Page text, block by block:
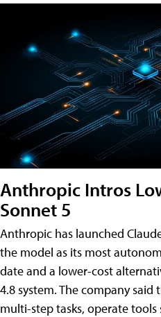
Anthropic Intros
Sonnet 5
Anthropic has launched
the model as its most
date and a lower-cost
4.8 system. The company said
multi-step tasks, operate tools